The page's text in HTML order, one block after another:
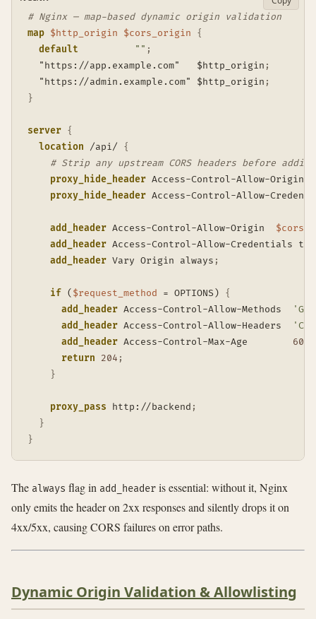
# Nginx — map-based dynamic origin validation
map $http_origin $cors_origin
{
default
"" ;
  "https://app.example.com"   $http_origin
;
  "https://admin.example.com" $http_origin
;
}
server {
location /api/
{
# Strip any upstream CORS headers before
proxy_hide_header Access-Control-Allow-Origin
proxy_hide_header Access-Control-Allow-
add_header Access-Control-Allow-Origin
add_header Access-Control-Allow-Credentials
add_header Vary Origin always ;
if ( $request_method = OPTIONS)
{
add_header Access-Control-Allow-Methods
add_header Access-Control-Allow-Headers
add_header Access-Control-Max-Age 600
return
204 ;
}
proxy_pass http://backend ;
}
}
The always flag in add_header is essential: without it, Nginx
only emits the header on 2xx responses and silently drops it on
4xx/5xx, causing CORS failures on error paths.
Dynamic Origin Validation & Allowlisting